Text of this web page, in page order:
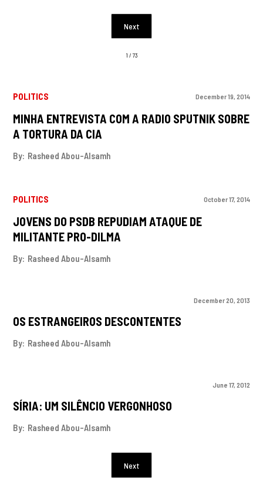
Next
1 / 73
POLITICS December 19, 2014
MINHA ENTREVISTA COM A RADIO SPUTNIK SOBRE
A TORTURA DA CIA
By: Rasheed Abou-Alsamh
POLITICS October 17, 2014
JOVENS DO PSDB REPUDIAM ATAQUE DE
MILITANTE PRO-DILMA
By: Rasheed Abou-Alsamh
December 20, 2013
OS ESTRANGEIROS DESCONTENTES
By: Rasheed Abou-Alsamh
June 17, 2012
SÍRIA: UM SILÊNCIO VERGONHOSO
By: Rasheed Abou-Alsamh
Next